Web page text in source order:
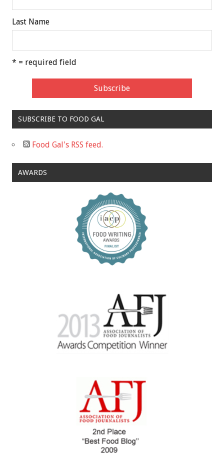
Last Name
* = required field
SUBSCRIBE TO FOOD GAL
Food Gal's RSS feed.
AWARDS